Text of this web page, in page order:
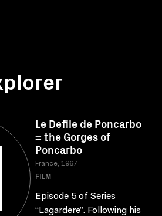
Le Defile de Poncarbo
= the Gorges of
Poncarbo
France, 1967
FILM
Episode 5 of Series
“Lagardere”. Following his